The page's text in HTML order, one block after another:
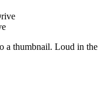
a thumbnail. Loud in the